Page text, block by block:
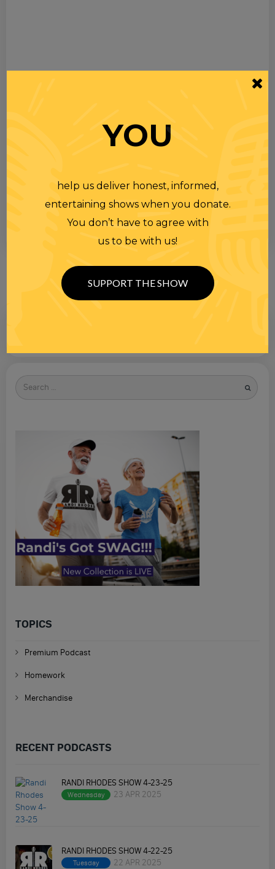
Search
for
TOPICS
Premium Podcast
Homework
Merchandise
RECENT PODCASTS
RANDI RHODES SHOW 4-23-25
Wednesday 23 APR 2025
RANDI RHODES SHOW 4-22-25
Tuesday 22 APR 2025
YOU
help us deliver honest, informed,
entertaining shows when you donate.
You don’t have to agree with
us to be with us!
SUPPORT THE SHOW